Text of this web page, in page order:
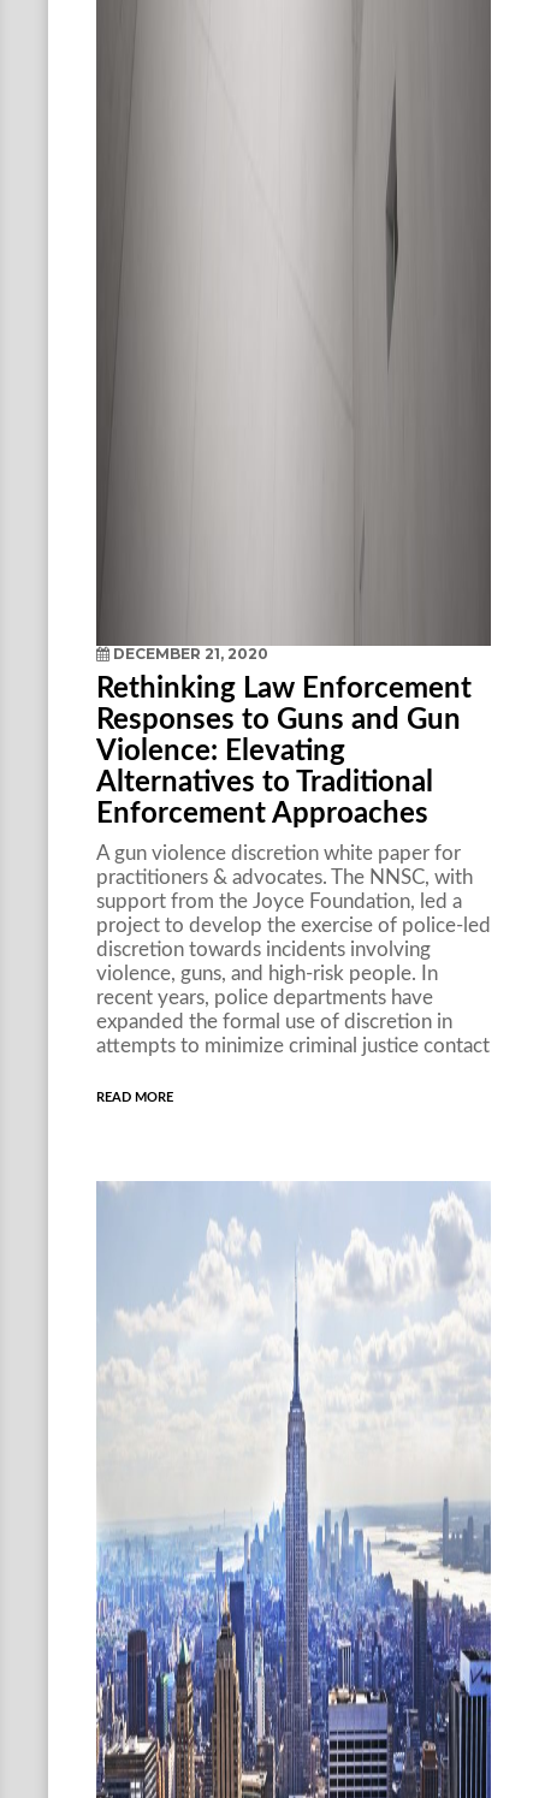
DECEMBER 21, 2020
Rethinking Law Enforcement
Responses to Guns and Gun
Violence: Elevating
Alternatives to Traditional
Enforcement Approaches
A gun violence discretion white paper for
practitioners & advocates. The NNSC, with
support from the Joyce Foundation, led a
project to develop the exercise of police-led
discretion towards incidents involving
violence, guns, and high-risk people. In
recent years, police departments have
expanded the formal use of discretion in
attempts to minimize criminal justice contact
READ MORE